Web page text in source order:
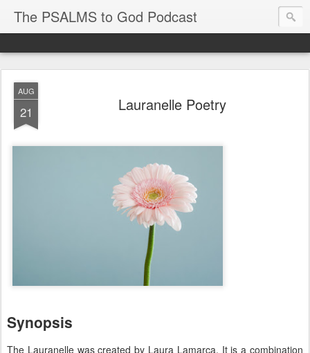
The PSALMS to God Podcast
AUG
21 Lauranelle Poetry
Synopsis
The Lauranelle was created by Laura Lamarca. It is a combination